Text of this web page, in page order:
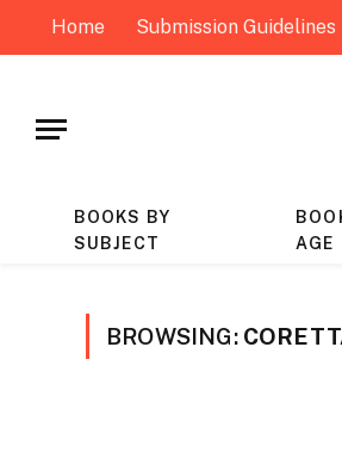
Home Submission Guidelines
BOOKS BY
SUBJECT
AGE
BROWSING: